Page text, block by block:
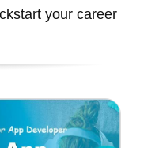
your career